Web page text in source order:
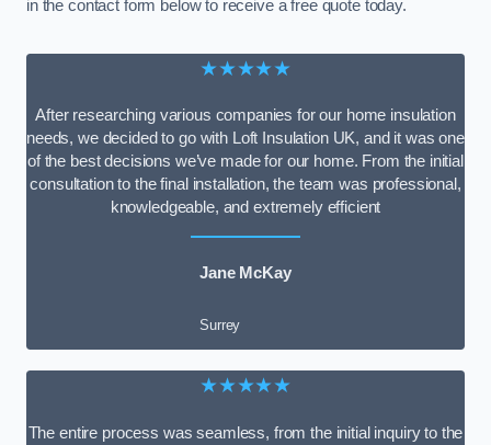
in the contact form below to receive a free quote today.
★★★★★
After researching various companies for our home insulation
needs, we decided to go with Loft Insulation UK, and it was one
of the best decisions we’ve made for our home. From the initial
consultation to the final installation, the team was professional,
knowledgeable, and extremely efficient
Jane McKay
Surrey
★★★★★
The entire process was seamless, from the initial inquiry to the